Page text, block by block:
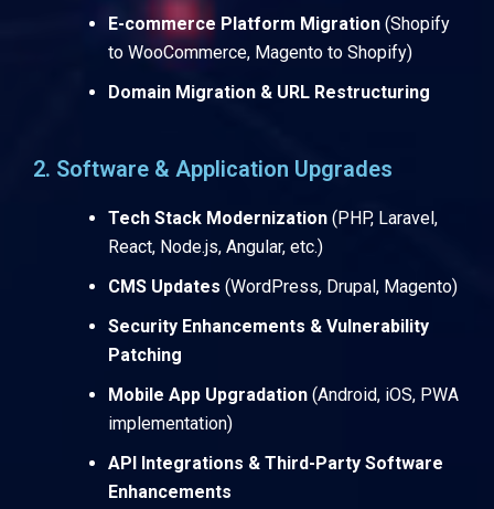
E-commerce Platform Migration (Shopify
to WooCommerce, Magento to Shopify)
Domain Migration & URL Restructuring
2. Software & Application Upgrades
Tech Stack Modernization (PHP, Laravel,
React, Node.js, Angular, etc.)
CMS Updates (WordPress, Drupal, Magento)
Security Enhancements & Vulnerability
Patching
Mobile App Upgradation (Android, iOS, PWA
implementation)
API Integrations & Third-Party Software
Enhancements